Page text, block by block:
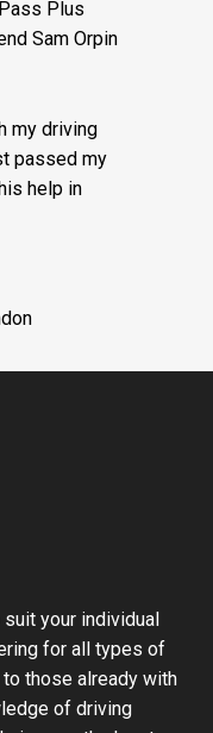
Plus
Sam Orpin
my driving
passed my
help in
your individual
for all types of
those already with
of driving